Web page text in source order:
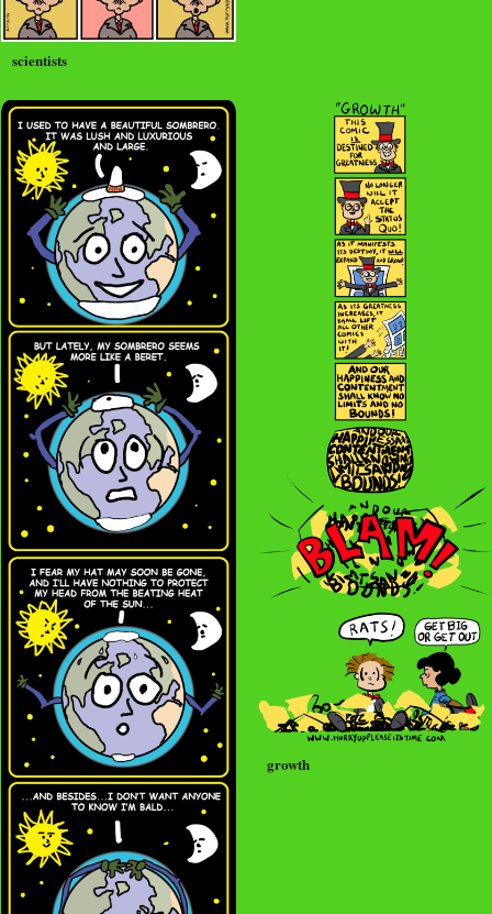
scientists
growth